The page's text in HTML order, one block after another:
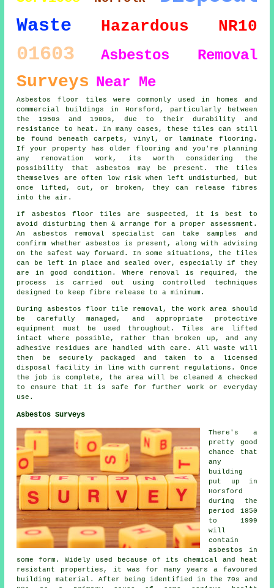
Waste Hazardous NR10
01603 Asbestos Removal
Surveys Near Me
Asbestos floor tiles were commonly used in homes and
commercial buildings in Horsford, particularly between
the 1950s and 1980s, due to their durability and
resistance to heat. In many cases, these tiles can still
be found beneath carpets, vinyl, or laminate flooring.
If your property has older flooring and you're planning
any renovation work, its worth considering the
possibility that asbestos may be present. The tiles
themselves are often low risk when left undisturbed, but
once lifted, cut, or broken, they can release fibres
into the air.
If asbestos floor tiles are suspected, it is best to
avoid disturbing them & arrange for a proper assessment.
An asbestos removal specialist can take samples and
confirm whether asbestos is present, along with advising
on the safest way forward. In some situations, the tiles
can be left in place and sealed over, especially if they
are in good condition. Where removal is required, the
process is carried out using controlled techniques
designed to keep fibre release to a minimum.
During asbestos floor tile removal, the work area should
be carefully managed, and appropriate protective
equipment must be used throughout. Tiles are lifted
intact where possible, rather than broken up, and any
adhesive residues are handled with care. All waste will
then be securely packaged and taken to a licensed
disposal facility in line with current regulations. Once
the job is complete, the area will be cleaned & checked
to ensure that it is safe for further work or everyday
use.
Asbestos Surveys
There's a
pretty good
chance that
any
building
put up in
Horsford
during the
period 1850
to 1999
will
contain
asbestos in
some form. Widely used because of its chemical and heat
resistant properties, it was for many years a favoured
building material. After being identified in the 70s and